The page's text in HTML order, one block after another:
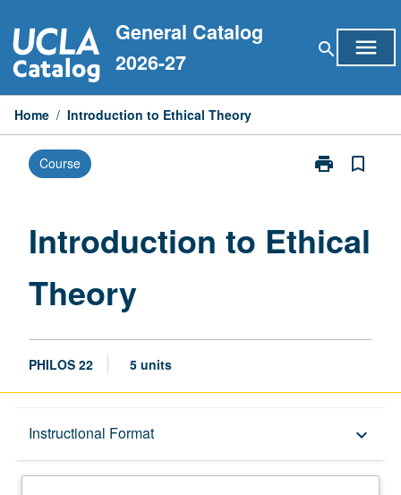
to
content
General Catalog
2026-27
search menu
Home / Introduction to Ethical Theory
Course print
Print
Theory
bookmark_border
Introduction to Ethical
Theory
PHILOS 22 5 units
Instructional Format keyboard_arrow_down
Description